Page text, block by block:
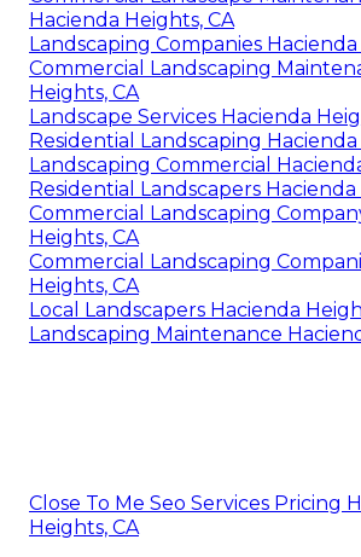
Hacienda Heights, CA
Landscaping Companies
Commercial Landscaping
Heights, CA
Landscape Services Hacienda
Residential Landscaping Hacienda
Landscaping Commercial
Residential Landscapers Hacienda
Commercial Landscaping
Heights, CA
Commercial Landscaping
Heights, CA
Local Landscapers Hacienda
Landscaping Maintenance
Close To Me Seo Services Pricing
Heights, CA